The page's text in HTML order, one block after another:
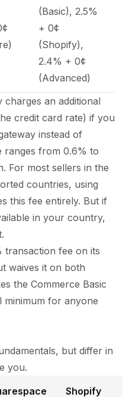
(Basic), 2.5%
+ 0¢
(Shopify),
2.4% + 0¢
(Advanced)
charges an additional
credit card rate) if you
instead of
ranges from 0.6% to
For most sellers in the
countries, using
this fee entirely. But if
in your country,
transaction fee on its
waives it on both
the Commerce Basic
for anyone
but differ in
you.
Shopify